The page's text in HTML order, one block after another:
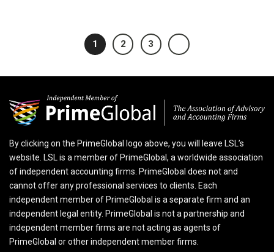
1 2 3
By clicking on the PrimeGlobal logo above, you will leave LSL’s
website. LSL is a member of PrimeGlobal, a worldwide association
of independent accounting firms. PrimeGlobal does not and
cannot offer any professional services to clients. Each
independent member of PrimeGlobal is a separate firm and an
independent legal entity. PrimeGlobal is not a partnership and
independent member firms are not acting as agents of
PrimeGlobal or other independent member firms.